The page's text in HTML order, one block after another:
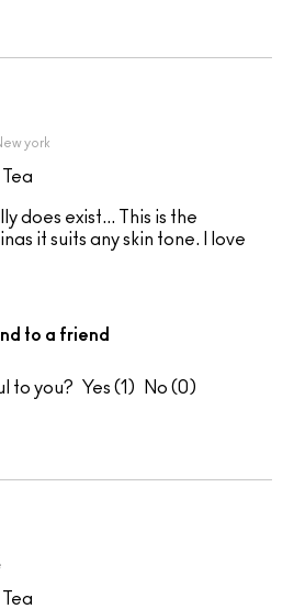
york
does exist... This is the
it suits any skin tone. I love
to a friend
to you? 1 0